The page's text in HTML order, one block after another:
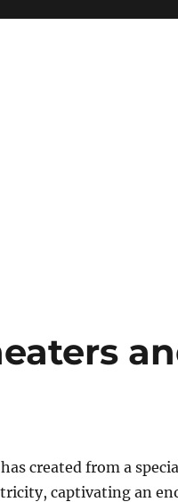
created from a
captivating an